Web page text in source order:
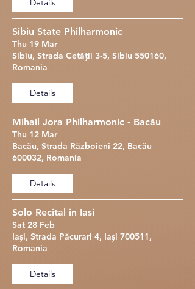
Sibiu State Philharmonic
Thu 19 Mar
Sibiu, Strada Cetății 3-5, Sibiu 550160,
Romania
Details
Mihail Jora Philharmonic - Bacău
Thu 12 Mar
Bacău, Strada Războieni 22, Bacău
600032, Romania
Details
Solo Recital in Iasi
Sat 28 Feb
Iași, Strada Păcurari 4, Iași 700511,
Romania
Details